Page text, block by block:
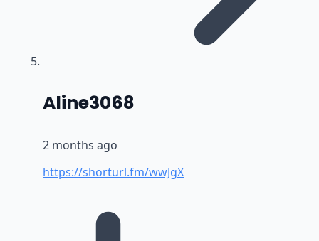
Aline3068
2 months ago
https://shorturl.fm/wwJgX